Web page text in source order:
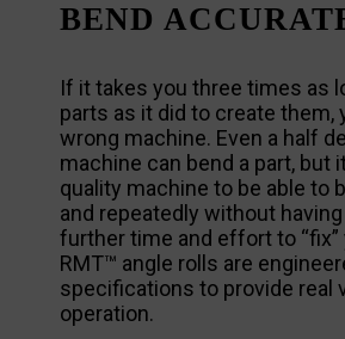
BEND
If it takes you three times as
parts as it did to create them,
wrong machine. Even a half
machine can bend a part, but
quality machine to be able to
and repeatedly without
further time and effort to “fix”
RMT™ angle rolls are
specifications to provide real
operation.